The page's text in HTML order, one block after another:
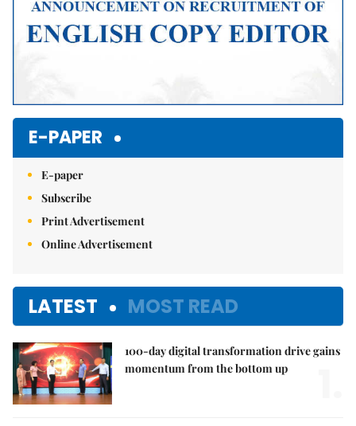
E-PAPER
E-paper
Subscribe
Print Advertisement
Online Advertisement
LATEST MOST READ
100-day digital transformation drive gains
momentum from the bottom up